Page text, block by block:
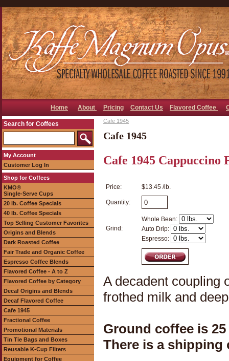
Home About Pricing Contact Us Flavored Coffee
Search for Coffees
My Account
Customer Log In
Shop for Coffees
KMO®
Single-Serve Cups
20 lb. Coffee Specials
40 lb. Coffee Specials
Top Selling Customer Favorites
Origins and Blends
Dark Roasted Coffee
Fair Trade and Organic Coffee
Espresso Coffee Blends
Flavored Coffee - A to Z
Flavored Coffee by Category
Decaf Origins and Blends
Decaf Flavored Coffee
Cafe 1945
Fractional Coffee
Promotional Materials
Tin Tie Bags and Boxes
Reusable K-Cup Filters
Equipment for Coffee
Cafe 1945
Cafe 1945
Cafe 1945 Cappuccino
Price: $13.45 /lb.
Quantity:
Grind:
Whole Bean:
Auto Drip:
Espresso:
A decadent coupling
frothed milk and
Ground coffee is
There is a shipping